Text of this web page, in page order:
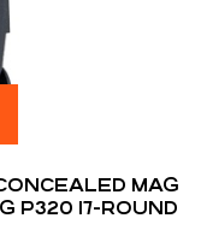
MAG
P320 17-ROUND